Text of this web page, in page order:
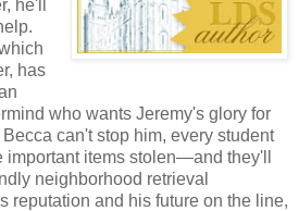
he'll
has
who wants Jeremy's glory for
can't stop him, every student
items stolen—and they'll
neighborhood retrieval
reputation and his future on the line,